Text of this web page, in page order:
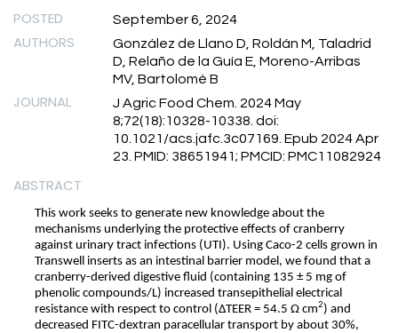
POSTED September 6, 2024
AUTHORS
González de Llano D, Roldán M, Taladrid
D, Relaño de la Guía E, Moreno-Arribas
MV, Bartolomé B
JOURNAL
J Agric Food Chem. 2024 May
8;72(18):10328-10338. doi:
10.1021/acs.jafc.3c07169. Epub 2024 Apr
23. PMID: 38651941; PMCID: PMC11082924
ABSTRACT
This work seeks to generate new knowledge about the
mechanisms underlying the protective effects of cranberry
against urinary tract infections (UTI). Using Caco-2 cells grown in
Transwell inserts as an intestinal barrier model, we found that a
cranberry-derived digestive fluid (containing 135 ± 5 mg of
phenolic compounds/L) increased transepithelial electrical
resistance with respect to control (ΔTEER = 54.5 Ω cm2) and
decreased FITC-dextran paracellular transport by about 30%,